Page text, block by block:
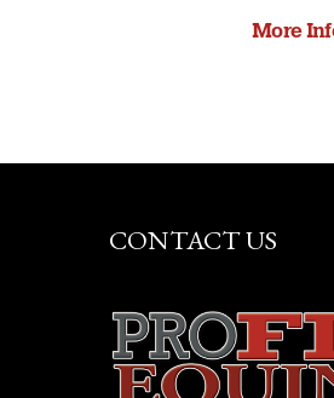
More
CONTACT US